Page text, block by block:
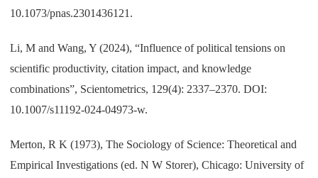
10.1073/pnas.2301436121.
Li, M and Wang, Y (2024), “Influence of political tensions on
scientific productivity, citation impact, and knowledge
combinations”, Scientometrics, 129(4): 2337–2370. DOI:
10.1007/s11192-024-04973-w.
Merton, R K (1973), The Sociology of Science: Theoretical and
Empirical Investigations (ed. N W Storer), Chicago: University of